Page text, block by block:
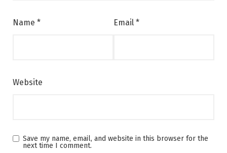
Name * Email *
Website
Save my name, email, and website in this browser for the
next time I comment.